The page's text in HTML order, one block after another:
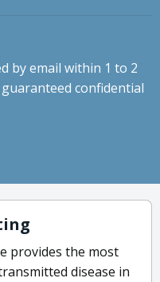
by email within 1 to 2
confidential
provides the most
disease in